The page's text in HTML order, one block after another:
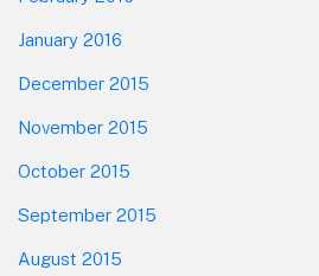
January 2016
December 2015
November 2015
October 2015
September 2015
August 2015